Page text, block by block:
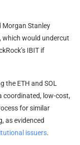
Morgan Stanley
which would undercut
IBIT if
the ETH and SOL
coordinated, low-cost,
for similar
asevidenced
issuers.